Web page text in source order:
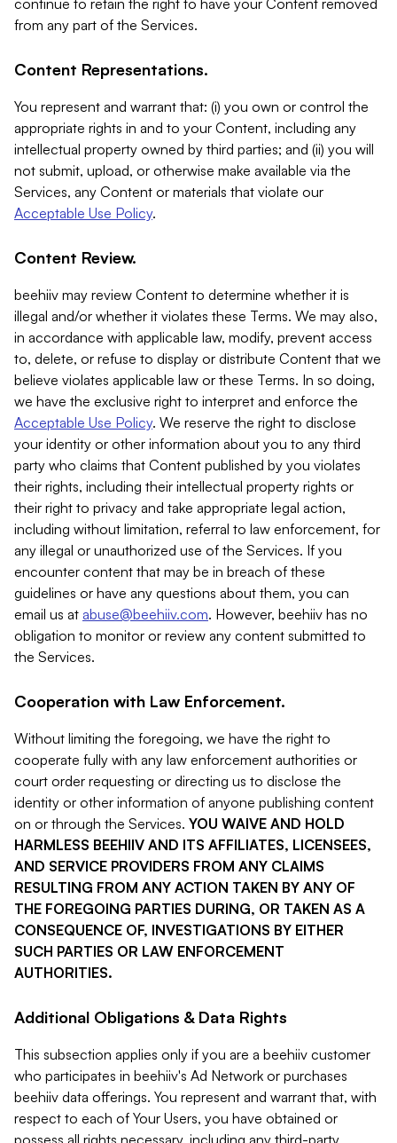
continue to retain the right to have your Content removed
from any part of the Services.
Content Representations.
You represent and warrant that: (i) you own or control the
appropriate rights in and to your Content, including any
intellectual property owned by third parties; and (ii) you will
not submit, upload, or otherwise make available via the
Services, any Content or materials that violate our
Acceptable Use Policy.
Content Review.
beehiiv may review Content to determine whether it is
illegal and/or whether it violates these Terms. We may also,
in accordance with applicable law, modify, prevent access
to, delete, or refuse to display or distribute Content that we
believe violates applicable law or these Terms. In so doing,
we have the exclusive right to interpret and enforce the
Acceptable Use Policy. We reserve the right to disclose
your identity or other information about you to any third
party who claims that Content published by you violates
their rights, including their intellectual property rights or
their right to privacy and take appropriate legal action,
including without limitation, referral to law enforcement, for
any illegal or unauthorized use of the Services. If you
encounter content that may be in breach of these
guidelines or have any questions about them, you can
email us at abuse@beehiiv.com. However, beehiiv has no
obligation to monitor or review any content submitted to
the Services.
Cooperation with Law Enforcement.
Without limiting the foregoing, we have the right to
cooperate fully with any law enforcement authorities or
court order requesting or directing us to disclose the
identity or other information of anyone publishing content
on or through the Services. YOU WAIVE AND HOLD
HARMLESS BEEHIIV AND ITS AFFILIATES, LICENSEES,
AND SERVICE PROVIDERS FROM ANY CLAIMS
RESULTING FROM ANY ACTION TAKEN BY ANY OF
THE FOREGOING PARTIES DURING, OR TAKEN AS A
CONSEQUENCE OF, INVESTIGATIONS BY EITHER
SUCH PARTIES OR LAW ENFORCEMENT
AUTHORITIES.
Additional Obligations & Data Rights
This subsection applies only if you are a beehiiv customer
who participates in beehiiv's Ad Network or purchases
beehiiv data offerings. You represent and warrant that, with
respect to each of Your Users, you have obtained or
possess all rights necessary, including any third-party